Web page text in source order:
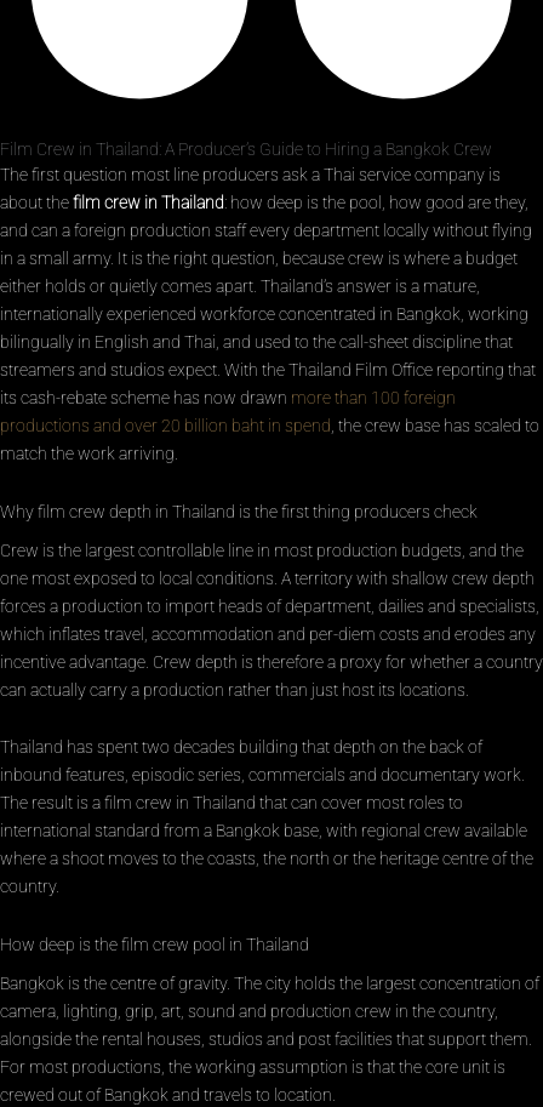
Film Crew in Thailand: A Producer’s Guide to Hiring a Bangkok Crew
The first question most line producers ask a Thai service company is
about thefilm crew in Thailand: how deep is the pool, how good are they,
and can a foreign production staff every department locally without flying
in a small army. It is the right question, because crew is where a budget
either holds or quietly comes apart. Thailand’s answer is a mature,
internationally experienced workforce concentrated in Bangkok, working
bilingually in English and Thai, and used to the call-sheet discipline that
streamers and studios expect. With the Thailand Film Office reporting that
its cash-rebate scheme has now drawn more than 100 foreign
productions and over 20 billion baht in spend , the crew base has scaled to
match the work arriving.
Why film crew depth in Thailand is the first thing producers check
Crew is the largest controllable line in most production budgets, and the
one most exposed to local conditions. A territory with shallow crew depth
forces a production to import heads of department, dailies and specialists,
which inflates travel, accommodation and per-diem costs and erodes any
incentive advantage. Crew depth is therefore a proxy for whether a country
can actually carry a production rather than just host its locations.
Thailand has spent two decades building that depth on the back of
inbound features, episodic series, commercials and documentary work.
The result is a film crew in Thailand that can cover most roles to
international standard from a Bangkok base, with regional crew available
where a shoot moves to the coasts, the north or the heritage centre of the
country.
How deep is the film crew pool in Thailand
Bangkok is the centre of gravity. The city holds the largest concentration of
camera, lighting, grip, art, sound and production crew in the country,
alongside the rental houses, studios and post facilities that support them.
For most productions, the working assumption is that the core unit is
crewed out of Bangkok and travels to location.